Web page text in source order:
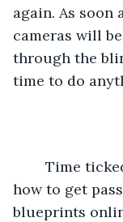
again. As soon
cameras will
through the
time to do
how to get
blueprints